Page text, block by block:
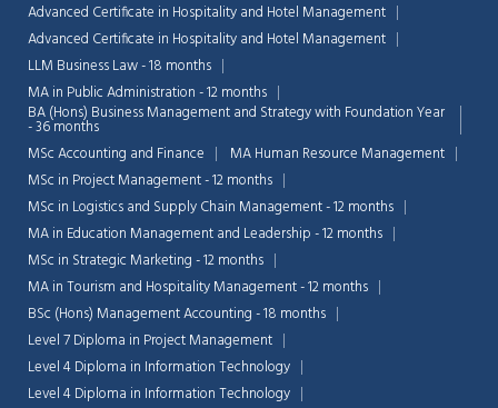
Advanced Certificate in Hospitality and Hotel Management
Advanced Certificate in Hospitality and Hotel Management
LLM Business Law - 18 months
MA in Public Administration - 12 months
BA (Hons) Business Management and Strategy with Foundation Year
- 36 months
MSc Accounting and Finance
MA Human Resource Management
MSc in Project Management - 12 months
MSc in Logistics and Supply Chain Management - 12 months
MA in Education Management and Leadership - 12 months
MSc in Strategic Marketing - 12 months
MA in Tourism and Hospitality Management - 12 months
BSc (Hons) Management Accounting - 18 months
Level 7 Diploma in Project Management
Level 4 Diploma in Information Technology
Level 4 Diploma in Information Technology